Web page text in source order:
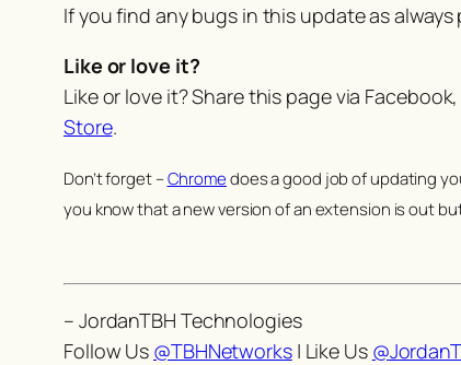
If you find any bugs in this update as
Like or love it?
Like or love it? Share this page via
Store.
Don’t forget –Chromedoes a good job of updating
you know that a new version of an extension is out
– JordanTBH Technologies
Follow Us @TBHNetworks| Like Us